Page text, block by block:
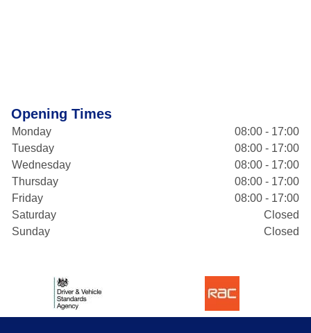
Opening Times
Monday
08:00 - 17:00
Tuesday
08:00 - 17:00
Wednesday
08:00 - 17:00
Thursday
08:00 - 17:00
Friday
08:00 - 17:00
Saturday
Closed
Sunday
Closed